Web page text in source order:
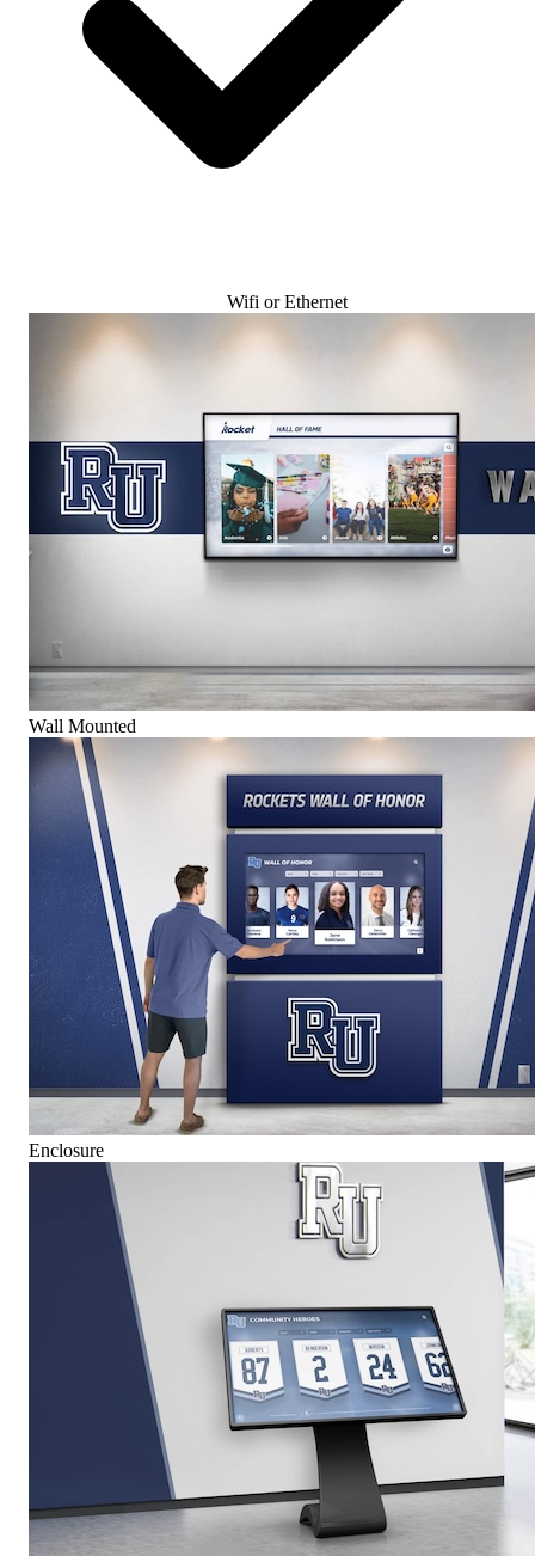
Wifi or Ethernet
Wall Mounted
Enclosure